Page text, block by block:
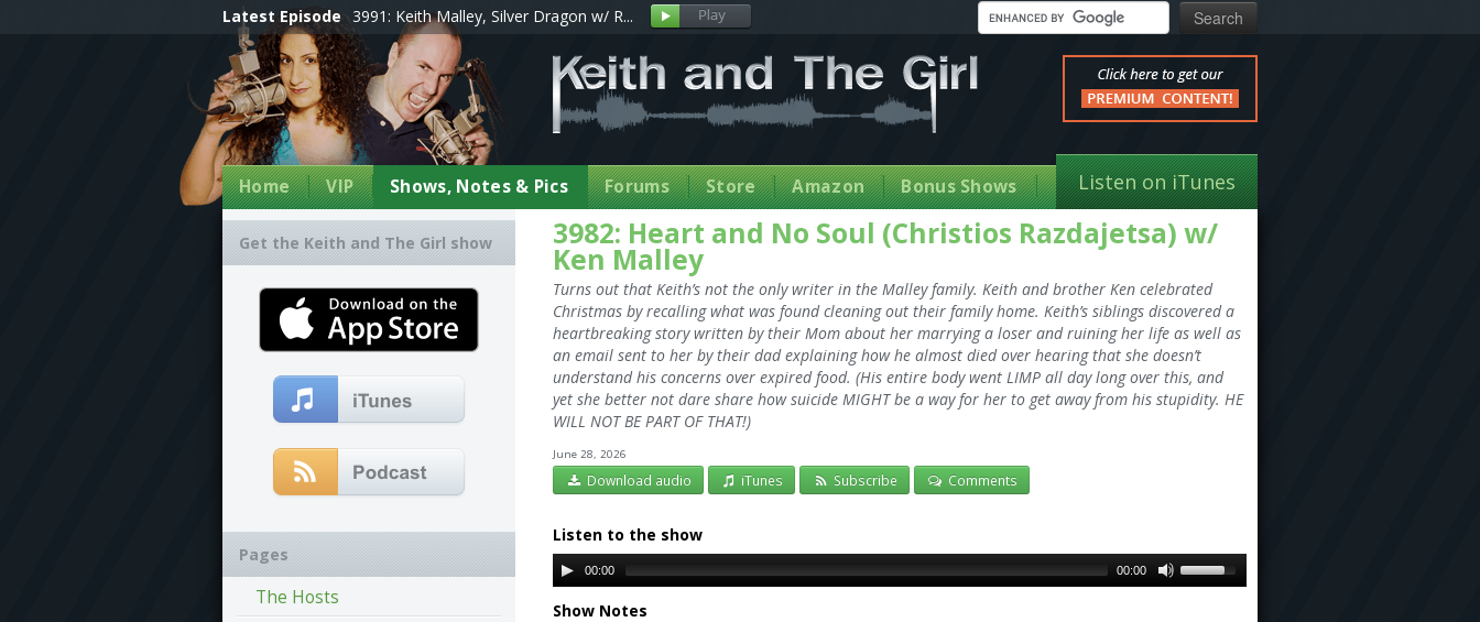
Latest Episode 3991: Keith Malley, Silver Dragon w/ R...
Home VIP Shows, Notes & Pics Forums Store Amazon Bonus Shows Listen on iTunes
3982: Heart and No Soul (Christios Razdajetsa) w/
Ken Malley
Turns out that Keith’s not the only writer in the Malley family. Keith and brother Ken celebrated
Christmas by recalling what was found cleaning out their family home. Keith’s siblings discovered a
heartbreaking story written by their Mom about her marrying a loser and ruining her life as well as
an email sent to her by their dad explaining how he almost died over hearing that she doesn’t
understand his concerns over expired food. (His entire body went LIMP all day long over this, and
yet she better not dare share how suicide MIGHT be a way for her to get away from his stupidity. HE
WILL NOT BE PART OF THAT!)
June 28, 2026
Download audio iTunes Subscribe Comments
Listen to the show
00:00 00:00
Show Notes
Get the Keith and The Girl show
Pages
The Hosts